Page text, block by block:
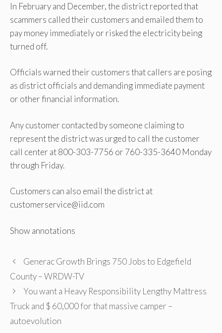
In February and December, the district reported that
scammers called their customers and emailed them to
pay money immediately or risked the electricity being
turned off.
Officials warned their customers that callers are posing
as district officials and demanding immediate payment
or other financial information.
Any customer contacted by someone claiming to
represent the district was urged to call the customer
call center at 800-303-7756 or 760-335-3640 Monday
through Friday.
Customers can also email the district at
customerservice@iid.com
Show annotations
Generac Growth Brings 750 Jobs to Edgefield
County – WRDW-TV
You want a Heavy Responsibility Lengthy Mattress
Truck and $ 60,000 for that massive camper –
autoevolution